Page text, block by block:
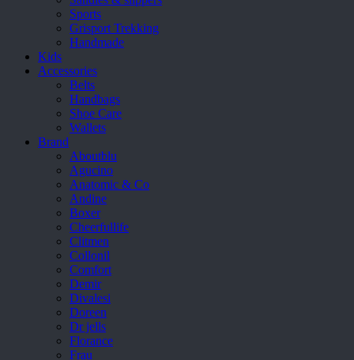
Sports
Grisport Trekking
Handmade
Kids
Accessories
Belts
Handbags
Shoe Care
Wallets
Brand
Aboutblu
Agucino
Anatomic & Co
Andine
Boxer
Cheerfullife
Clitmen
Collonil
Comfort
Demir
Divalesi
Doreen
Dr jells
Florance
Frau